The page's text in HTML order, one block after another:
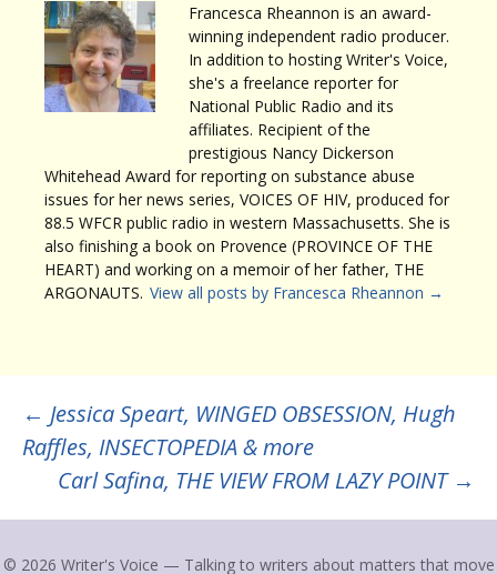
Francesca Rheannon is an award-
winning independent radio producer.
In addition to hosting Writer's Voice,
she's a freelance reporter for
National Public Radio and its
affiliates. Recipient of the
prestigious Nancy Dickerson
Whitehead Award for reporting on substance abuse
issues for her news series, VOICES OF HIV, produced for
88.5 WFCR public radio in western Massachusetts. She is
also finishing a book on Provence (PROVINCE OF THE
HEART) and working on a memoir of her father, THE
ARGONAUTS. View all posts by Francesca Rheannon →
Post
navigation
← Jessica Speart, WINGED OBSESSION, Hugh
Raffles, INSECTOPEDIA & more
Carl Safina, THE VIEW FROM LAZY POINT →
© 2026 Writer's Voice — Talking to writers about matters that move